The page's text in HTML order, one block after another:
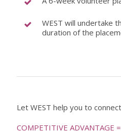
WEST will undertake
duration of the
Let WEST help you to
COMPETITIVE ADVANTAGE